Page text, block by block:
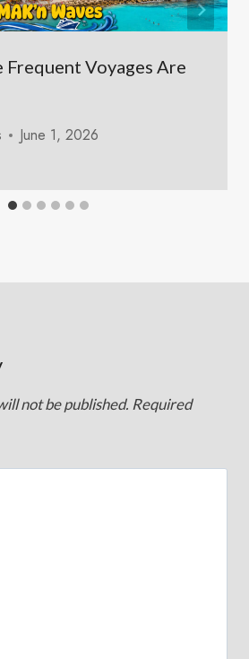
Voyages Are
June 1, 2026
not be published. Required